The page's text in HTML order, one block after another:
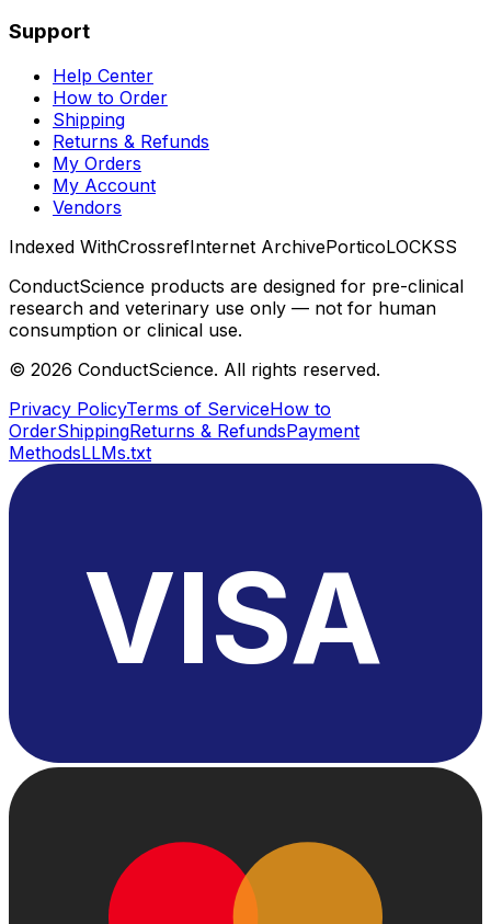
Support
Help Center
How to Order
Shipping
Returns & Refunds
My Orders
My Account
Vendors
Indexed WithCrossrefInternet ArchivePorticoLOCKSS
ConductScience products are designed for pre-clinical
research and veterinary use only — not for human
consumption or clinical use.
© 2026 ConductScience. All rights reserved.
Privacy PolicyTerms of ServiceHow to
OrderShippingReturns & RefundsPayment
MethodsLLMs.txt
VISA